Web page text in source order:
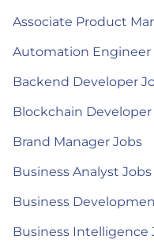
Associate Product
Automation Engineer
Backend Developer
Blockchain Developer
Brand Manager Jobs
Business Analyst Jobs
Business
Business Intelligence